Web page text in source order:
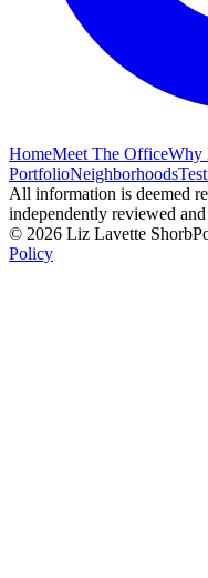
HomeMeet The OfficeWhy
PortfolioNeighborhoods
All information is deemed
independently reviewed
© 2026 Liz Lavette Shorb
Policy